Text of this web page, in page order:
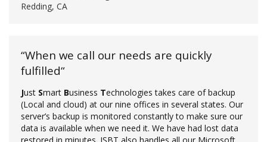
Redding, CA
“When we call our needs are quickly
fulfilled“
Just Smart Business Technologies takes care of backup
(Local and cloud) at our nine offices in several states. Our
server’s backup is monitored constantly to make sure our
data is available when we need it. We have had lost data